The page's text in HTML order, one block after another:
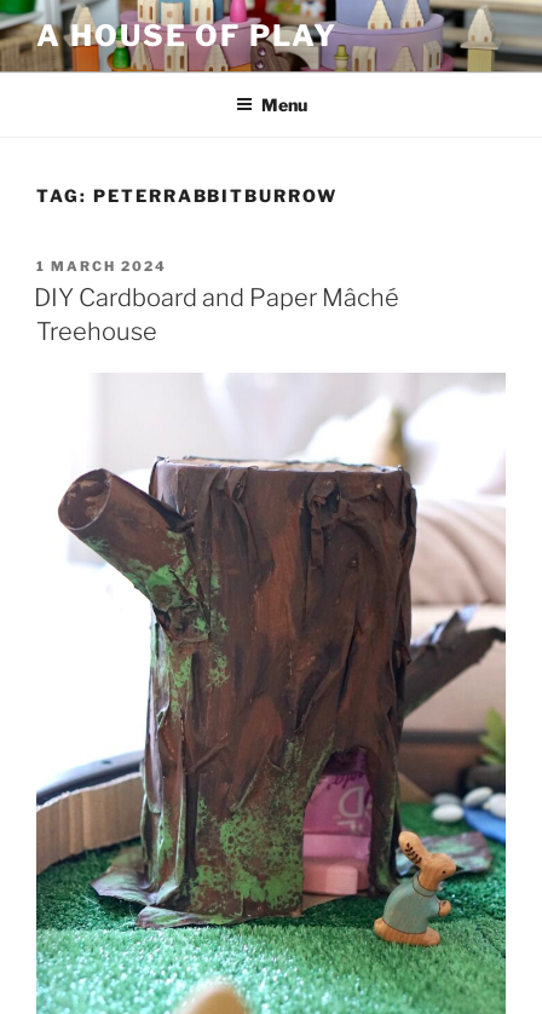
Skip
to
content
A HOUSE OF PLAY
Menu
TAG: PETERRABBITBURROW
POSTED
ON
1 MARCH 2024
DIY Cardboard and Paper Mâché
Treehouse